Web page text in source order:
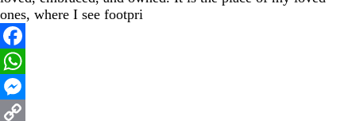
ones, where I see footpri
Facebook
WhatsApp
Messenger